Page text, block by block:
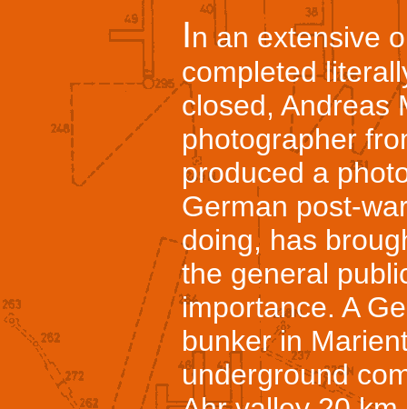
In an extensive
completed
closed, Andreas
photographer
produced a
German post-
doing, has
the general
importance. A
bunker in
underground